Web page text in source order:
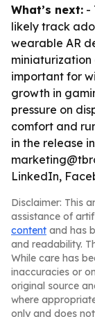
What’s next: -
likely track
wearable AR
important for
growth in
pressure on
comfort and
in the release
LinkedIn,
Disclaimer: This
assistance of
content and has
and readability.
While care has
inaccuracies or
original source
where
only and does